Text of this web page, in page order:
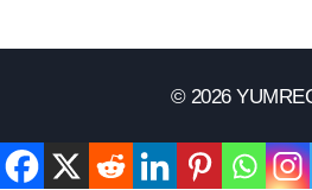
© 2026
Disclaimer Terms Of Use